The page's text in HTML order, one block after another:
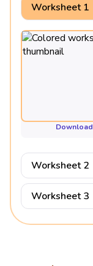
Worksheet 1
Download
Worksheet 2
Worksheet 3